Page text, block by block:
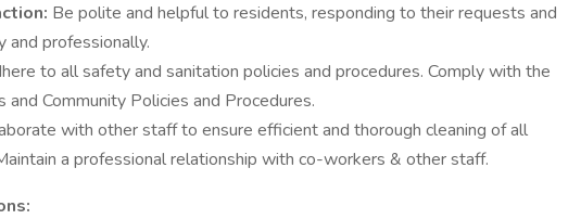
Be polite and helpful to residents, responding to their requests and
and professionally.
to all safety and sanitation policies and procedures. Comply with the
and Community Policies and Procedures.
with other staff to ensure efficient and thorough cleaning of all
a professional relationship with co-workers & other staff.